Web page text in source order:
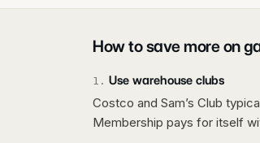
How to save more on
1 . Use warehouse clubs
Costco and Sam’s Club
Membership pays for itself